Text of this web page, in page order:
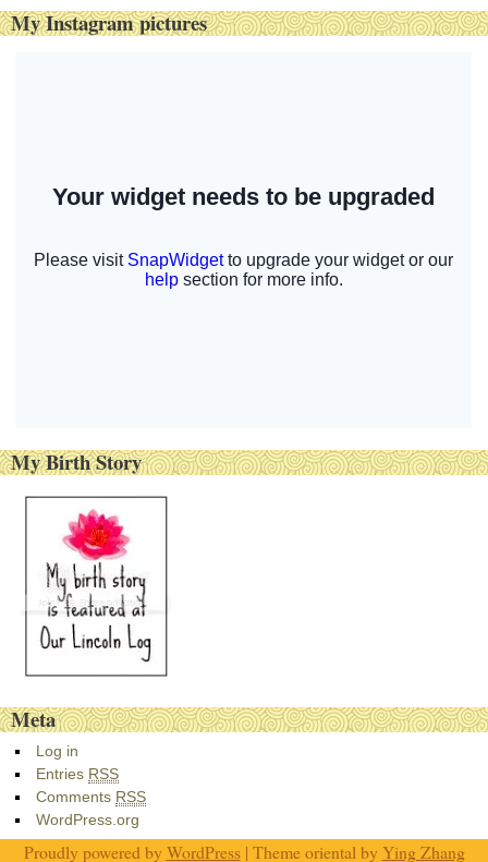
My Instagram pictures
My Birth Story
Meta
Log in
Entries RSS
Comments RSS
WordPress.org
Proudly powered by WordPress| Theme oriental by Ying Zhang